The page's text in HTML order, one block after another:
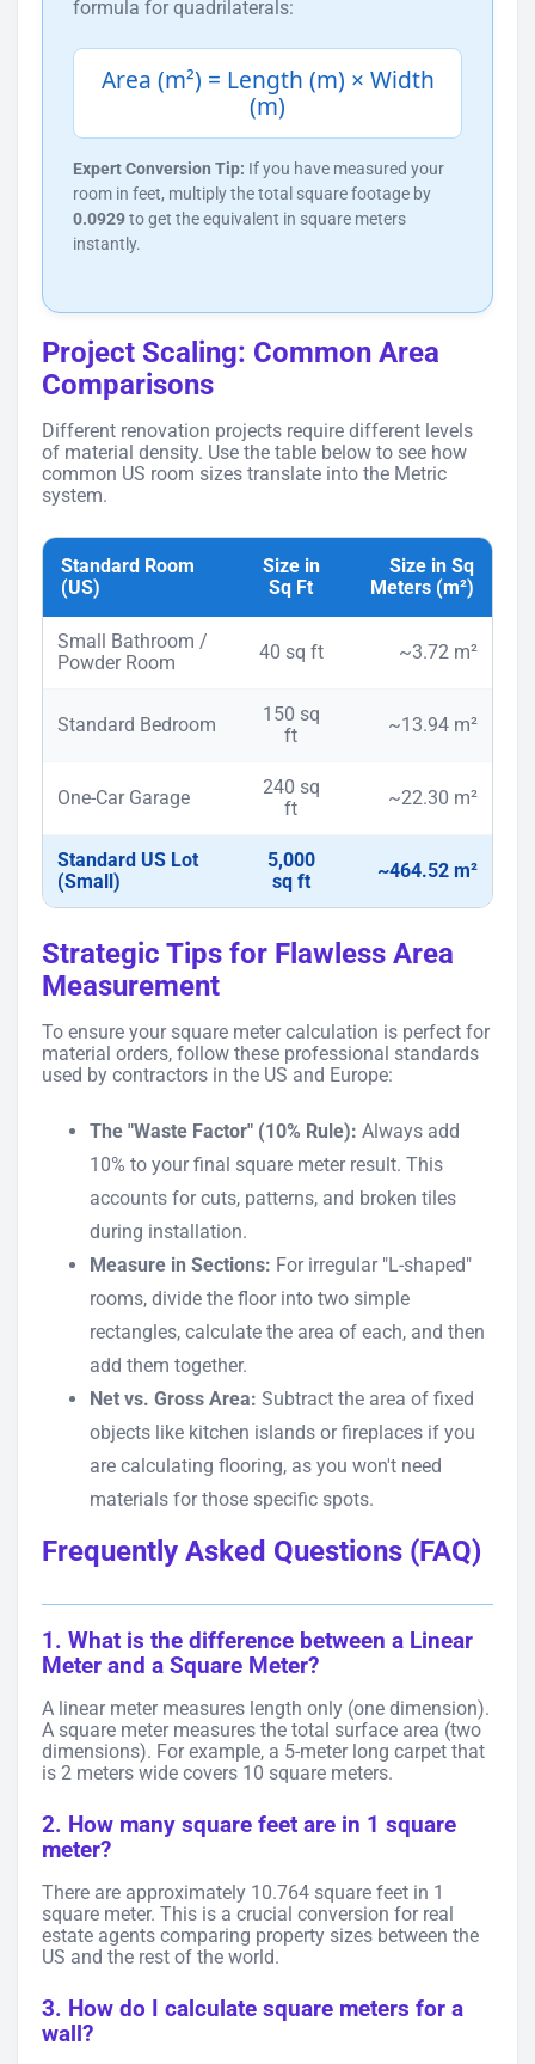
formula for quadrilaterals:
Area (m²) = Length (m) × Width
(m)
Expert Conversion Tip: If you have measured your
room in feet, multiply the total square footage by
0.0929to get the equivalent in square meters
instantly.
Project Scaling: Common Area
Comparisons
Different renovation projects require different levels
of material density. Use the table below to see how
common US room sizes translate into the Metric
system.
Standard Room
(US)
Size in
Sq Ft
Size in Sq
Meters (m²)
Small Bathroom /
Powder Room
40 sq ft ~3.72 m²
Standard Bedroom
150 sq
ft
~13.94 m²
One-Car Garage
240 sq
ft
~22.30 m²
Standard US Lot
(Small)
5,000
sq ft
~464.52 m²
Strategic Tips for Flawless Area
Measurement
To ensure your square meter calculation is perfect for
material orders, follow these professional standards
used by contractors in the US and Europe:
The "Waste Factor" (10% Rule): Always add
10% to your final square meter result. This
accounts for cuts, patterns, and broken tiles
during installation.
Measure in Sections: For irregular "L-shaped"
rooms, divide the floor into two simple
rectangles, calculate the area of each, and then
add them together.
Net vs. Gross Area: Subtract the area of fixed
objects like kitchen islands or fireplaces if you
are calculating flooring, as you won't need
materials for those specific spots.
Frequently Asked Questions (FAQ)
1. What is the difference between a Linear
Meter and a Square Meter?
A linear meter measures length only (one dimension).
A square meter measures the total surface area (two
dimensions). For example, a 5-meter long carpet that
is 2 meters wide covers 10 square meters.
2. How many square feet are in 1 square
meter?
There are approximately 10.764 square feet in 1
square meter. This is a crucial conversion for real
estate agents comparing property sizes between the
US and the rest of the world.
3. How do I calculate square meters for a
wall?